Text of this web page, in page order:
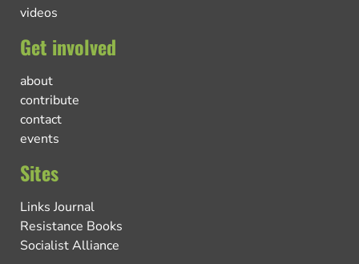
videos
Get involved
about
contribute
contact
events
Sites
Links Journal
Resistance Books
Socialist Alliance